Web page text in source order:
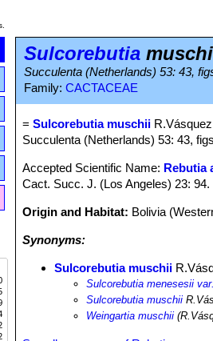
Sulcorebutia
Succulenta (Netherlands) 53: 43,
Family: CACTACEAE
=Sulcorebutia muschii R.Vásquez
Succulenta (Netherlands) 53: 43,
Accepted Scientific Name: Rebutia
Cact. Succ. J. (Los Angeles) 23: 94.
Origin and Habitat: Bolivia
Synonyms:
Sulcorebutia muschii
Sulcorebutia menesesii
Sulcorebutia muschii
Weingartia muschii